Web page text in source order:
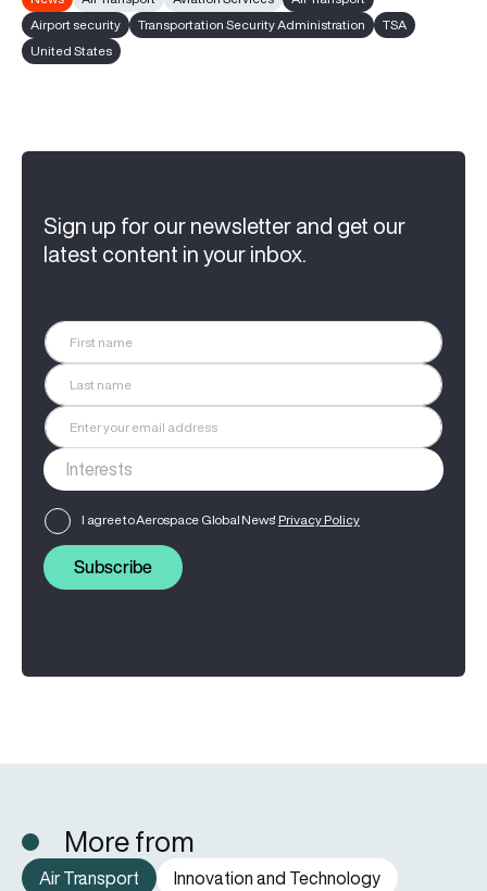
Airport security
Transportation Security Administration
TSA
United States
Sign up for our newsletter and get our
latest content in your inbox.
I agree to Aerospace Global News' Privacy Policy
Subscribe
More from
Air Transport
Innovation and Technology